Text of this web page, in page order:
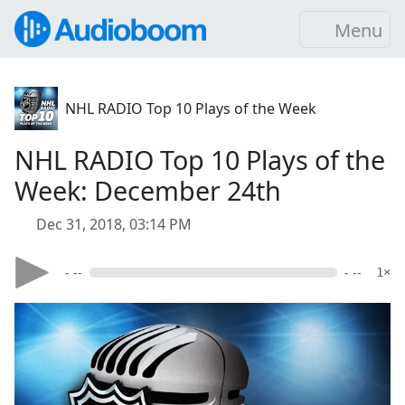
Menu
NHL RADIO Top 10 Plays of the Week
NHL RADIO Top 10 Plays of the
Week: December 24th
Dec 31, 2018, 03:14 PM
- -- - -- 1×